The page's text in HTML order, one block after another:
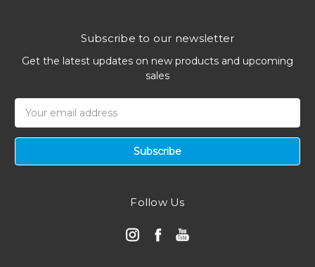
Subscribe to our newsletter
Get the latest updates on new products and upcoming
sales
Address
Follow Us